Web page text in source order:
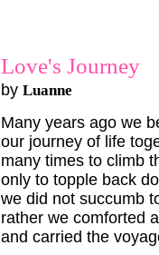
Love's Journey
by Luanne
Many years ago we
our journey of life
many times to climb
only to topple back
we did not succumb
rather we comforted
and carried the